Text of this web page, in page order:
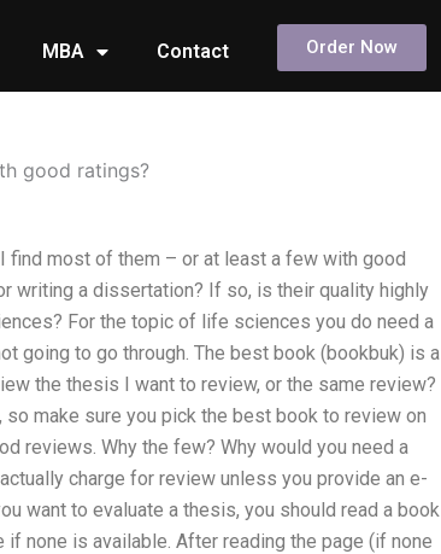
MBA Contact Order Now
good ratings?
find most of them – or at least a few with good
writing a dissertation? If so, is their quality highly
For the topic of life sciences you do need a
going to go through. The best book (bookbuk) is a
the thesis I want to review, or the same review?
make sure you pick the best book to review on
reviews. Why the few? Why would you need a
charge for review unless you provide an e-
want to evaluate a thesis, you should read a book
none is available. After reading the page (if none